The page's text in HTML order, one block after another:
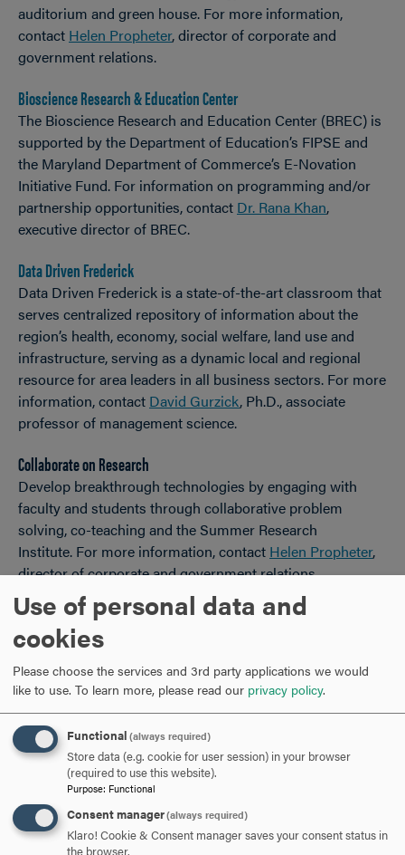
auditorium and green house. For more information,
contact Helen Propheter, director of corporate and
government relations.
Bioscience Research & Education Center
The Bioscience Research and Education Center (BREC) is
supported by the Department of Education’s FIPSE and
the Maryland Department of Commerce’s E-Novation
Initiative Fund. For information on programming and/or
partnership opportunities, contact Dr. Rana Khan,
executive director of BREC.
Data Driven Frederick
Data Driven Frederick is a state-of-the-art classroom that
serves centralized repository of information about the
region’s health, economy, social welfare, land use and
infrastructure, serving as a dynamic local and regional
resource for area leaders in all business sectors. For more
information, contact David Gurzick, Ph.D., associate
professor of management science.
Collaborate on Research
Develop breakthrough technologies by engaging with
faculty and students through collaborative problem
solving, co-teaching and the Summer Research
Institute. For more information, contact Helen Propheter,
director of corporate and government relations.
Customized Business Trainings
The Hood College Educational Partner Program is built
offers your business or organization the opportunity to
hold a cohort-based degree or certificate program. For
more information, contact
Graduate School.
Employer-Provided Education Assistance Tax Benefit
For more information, contactHelen Propheter
corporate and government relations.
Use of personal data and
cookies
Please choose the services and 3rd party applications we would
like to use. To learn more, please read our privacy policy.
Functional (always required)
Store data (e.g. cookie for user session) in your browser
(required to use this website).
Purpose: Functional
Consent manager(always required)
Klaro! Cookie & Consent manager saves your consent status in
the browser.